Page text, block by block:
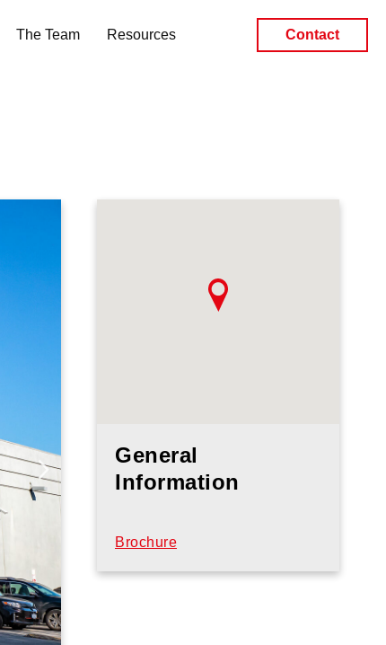
The Team Resources Contact
General
Information
Brochure